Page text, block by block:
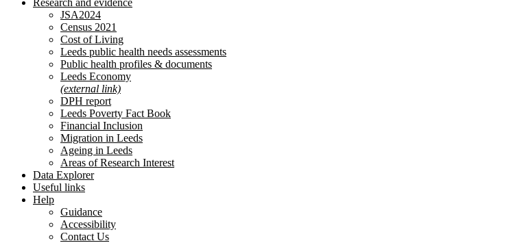
Research and evidence
JSA2024
Census 2021
Cost of Living
Leeds public health needs assessments
Public health profiles & documents
Leeds Economy
(external link)
DPH report
Leeds Poverty Fact Book
Financial Inclusion
Migration in Leeds
Ageing in Leeds
Areas of Research Interest
Data Explorer
Useful links
Help
Guidance
Accessibility
Contact Us